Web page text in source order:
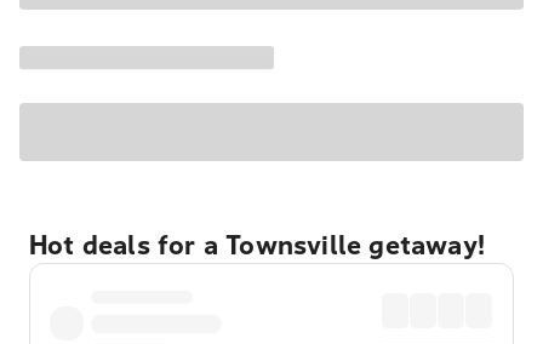
Hot deals for a Townsville getaway!